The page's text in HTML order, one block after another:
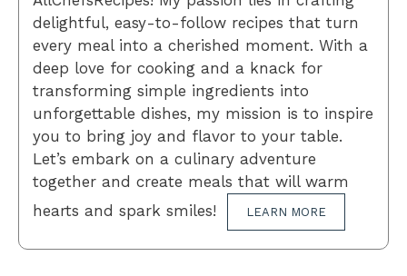
delightful, easy-to-follow recipes that turn
every meal into a cherished moment. With a
deep love for cooking and a knack for
transforming simple ingredients into
unforgettable dishes, my mission is to inspire
you to bring joy and flavor to your table.
Let’s embark on a culinary adventure
together and create meals that will warm
hearts and spark smiles!
LEARN MORE